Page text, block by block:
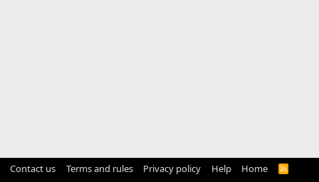
Contact us Terms and rules Privacy policy Help Home
R